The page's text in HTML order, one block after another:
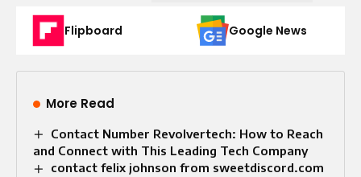
Flipboard Google News
More Read
Contact Number Revolvertech: How to Reach
and Connect with This Leading Tech Company
contact felix johnson from sweetdiscord.com